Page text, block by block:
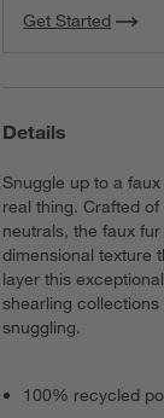
Get Started
Details
Snuggle up to a
real thing. Crafted
neutrals, the faux
dimensional texture
layer this
shearling
snuggling.
100% recycled